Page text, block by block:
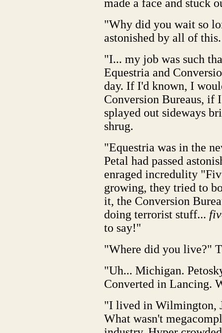
made a face and stuck
"Why did you wait so
astonished by all of this.
"I... my job was such
Equestria and
day. If I'd known, I
Conversion Bureaus, if
splayed out sideways
shrug.
"Equestria was in the
Petal had passed
enraged incredulity
growing, they tried to
it, the Conversion
doing terrorist stuff...
to say!"
"Where did you live?"
"Uh... Michigan.
Converted in Lancing.
"I lived in Wilmington,
What wasn't